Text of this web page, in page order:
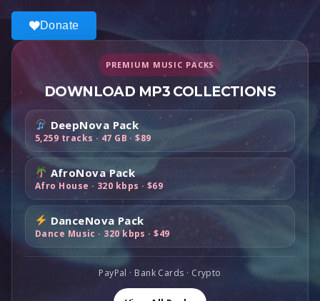
i
c
e
s
:
$
1
0
0
,
0
0
.
c
e
i
s
$
4
9
,
0
0
a
l
p
c
a
s
:
$
1
9
0
t
r
c
e
$
9
,
0
.
p
r
i
c
e
w
a
s
:
$
1
r
e
t
r
i
c
i
s
$
8
9
0
Donate
PREMIUM MUSIC PACKS
DOWNLOAD MP3 COLLECTIONS
DeepNova Pack
5,259 tracks · 47 GB · $89
AfroNova Pack
Afro House · 320 kbps · $69
DanceNova Pack
Dance Music · 320 kbps · $49
PayPal · Bank Cards · Crypto